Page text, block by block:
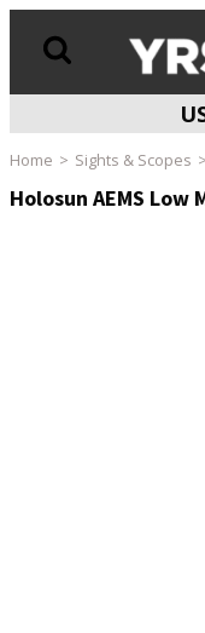
Home Sights & Scopes
Holosun AEMS Low